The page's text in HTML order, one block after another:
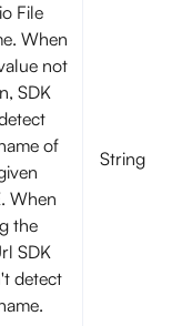
File
When
not
SDK
of
When
the
SDK
detect
String